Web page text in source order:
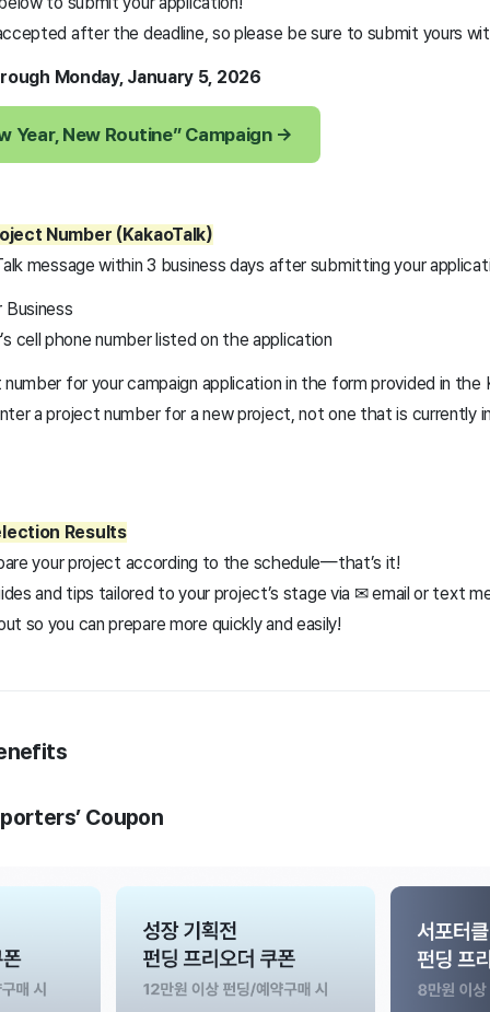
after the deadline, so please be sure to submit yours
Monday, January 5, 2026
Year, New Routine” Campaign →
Number (KakaoTalk)
message within 3 business days after submitting your
Business
cell phone number listed on the application
for your campaign application in the form provided in the
a project number for a new project, not one that is currently
Results
your project according to the schedule—that’s it!
and tips tailored to your project’s stage via ✉ email or text
so you can prepare more quickly and easily!
Coupon